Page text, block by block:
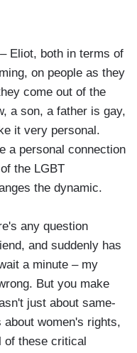
Eliot, both in terms of
on people as they
come out of the
a son, a father is gay,
it very personal.
a personal connection
the LGBT
the dynamic.
any question
and suddenly has
a minute – my
But you make
just about same-
women's rights,
of these critical